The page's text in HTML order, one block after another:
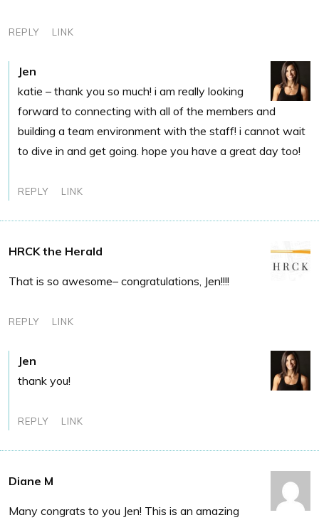
REPLY LINK
Jen
katie – thank you so much! i am really looking
forward to connecting with all of the members and
building a team environment with the staff! i cannot wait
to dive in and get going. hope you have a great day too!
REPLY LINK
HRCK the Herald
That is so awesome– congratulations, Jen!!!!
REPLY LINK
Jen
thank you!
REPLY LINK
Diane M
Many congrats to you Jen! This is an amazing